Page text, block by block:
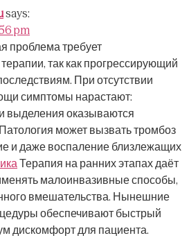
says:
pm
проблема требует
так как прогрессирующий
При отсутствии
симптомы нарастают:
выделения оказываются
Патология может вызвать тромбоз
и даже воспаление близлежащих
Терапия на ранних этапах даёт
малоинвазивные способы,
вмешательства. Нынешние
обеспечивают быстрый
дискомфорт для пациента.